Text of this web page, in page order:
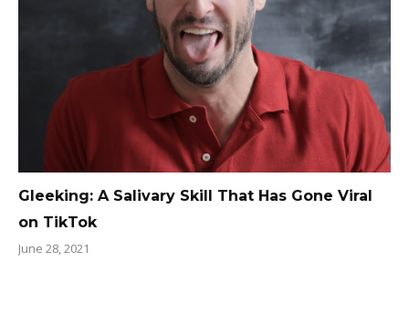
Gleeking: A Salivary Skill That Has Gone Viral
on TikTok
June 28, 2021